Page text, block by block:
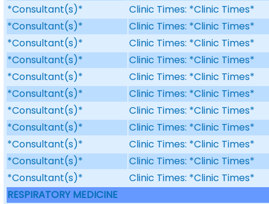
*Consultant(s)*
Clinic Times: *Clinic Times*
*Consultant(s)*
Clinic Times: *Clinic Times*
*Consultant(s)*
Clinic Times: *Clinic Times*
*Consultant(s)*
Clinic Times: *Clinic Times*
*Consultant(s)*
Clinic Times: *Clinic Times*
*Consultant(s)*
Clinic Times: *Clinic Times*
*Consultant(s)*
Clinic Times: *Clinic Times*
*Consultant(s)*
Clinic Times: *Clinic Times*
*Consultant(s)*
Clinic Times: *Clinic Times*
*Consultant(s)*
Clinic Times: *Clinic Times*
*Consultant(s)*
Clinic Times: *Clinic Times*
RESPIRATORY MEDICINE